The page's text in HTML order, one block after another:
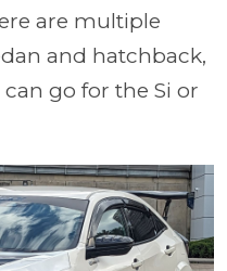
are multiple
and hatchback,
go for the Si or